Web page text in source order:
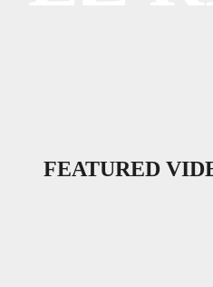
FEATURED